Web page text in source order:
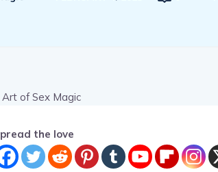
the love